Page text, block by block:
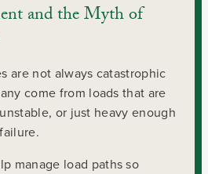
and the Myth of
are not always catastrophic
come from loads that are
or just heavy enough
manage load paths so